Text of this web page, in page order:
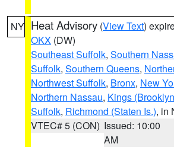
NY Heat Advisory (View Text)
OKX (DW)
Southeast Suffolk, Southern
Suffolk, Southern Queens,
Northwest Suffolk, Bronx, New
Northern Nassau, Kings
Suffolk, Richmond (Staten Is.), in
VTEC# 5 (CON) Issued: 10:00
AM